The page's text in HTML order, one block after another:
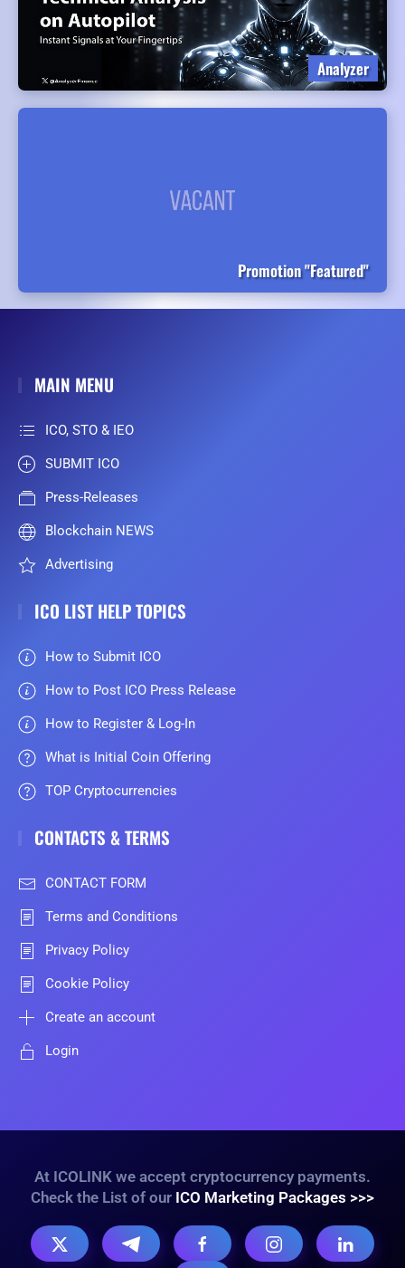
Analyzer
Promotion "Featured"
MAIN MENU
ICO, STO & IEO
SUBMIT ICO
Press-Releases
Blockchain NEWS
Advertising
ICO LIST HELP TOPICS
How to Submit ICO
How to Post ICO Press Release
How to Register & Log-In
What is Initial Coin Offering
TOP Cryptocurrencies
CONTACTS & TERMS
CONTACT FORM
Terms and Conditions
Privacy Policy
Cookie Policy
Create an account
Login
At ICOLINK we accept cryptocurrency payments.
Check the List of our ICO Marketing Packages >>>